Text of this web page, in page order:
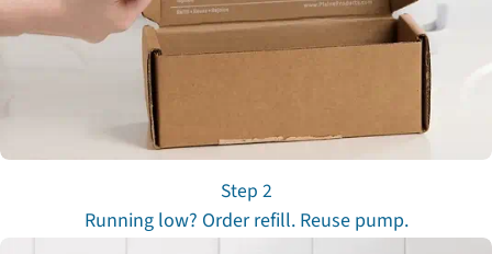
Step 2
Running low? Order refill. Reuse pump.